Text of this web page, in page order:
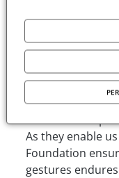
contribute
research
facilities for the
humanities and
Making a
life insurance
As they enable
Foundation
gestures